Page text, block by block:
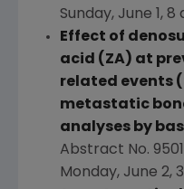
Sunday, June 1 , 8
Effect of
acid (ZA) at
related events
metastatic
analyses by
Abstract No.
Monday, June 2,